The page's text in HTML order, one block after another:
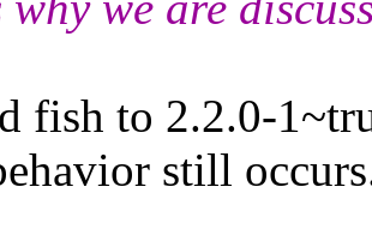
fish to 2.2.0-
still